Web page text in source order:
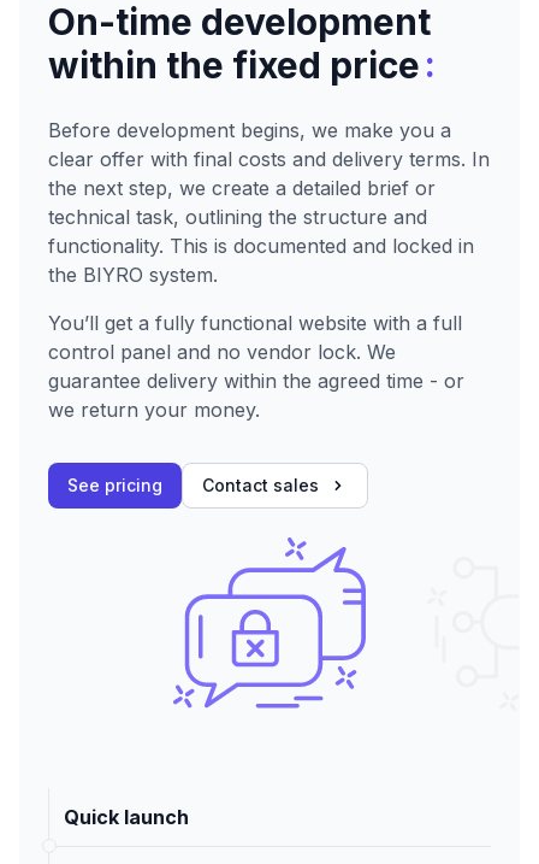
On-time development
within the fixed price:
Before development begins, we make you a
clear offer with final costs and delivery terms. In
the next step, we create a detailed brief or
technical task, outlining the structure and
functionality. This is documented and locked in
the BIYRO system.
You’ll get a fully functional website with a full
control panel and no vendor lock. We
guarantee delivery within the agreed time - or
we return your money.
See pricing Contact sales
Quick launch